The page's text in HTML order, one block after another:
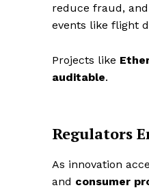
reduce fraud,
events like flight
Projects like
auditable.
Regulators
As innovation
and consumer